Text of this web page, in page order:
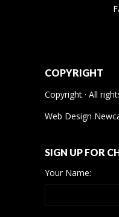
COPYRIGHT
Copyright · All
Web Design
SIGN UP FOR
Your Name: